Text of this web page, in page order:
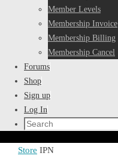
Member Levels
Membership Invoice
Membership Billing
Membership Cancel
Forums
Shop
Sign up
Log In
Search
Home
Store IPN